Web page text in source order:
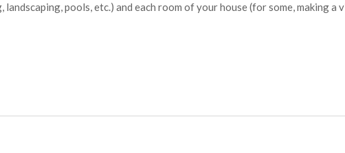
pools, etc.) and each room of your house (for some, making a